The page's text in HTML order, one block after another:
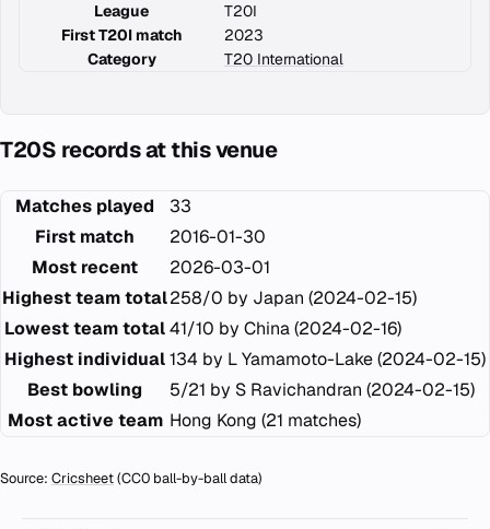
League
T20I
First T20I match
2023
Category
T20 International
T20S records at this venue
Matches played
33
First match
2016-01-30
Most recent
2026-03-01
Highest team total258/0 by Japan (2024-02-15)
Lowest team total41/10 by China (2024-02-16)
Highest individual134 by L Yamamoto-Lake (2024-02-15)
Best bowling
5/21 by S Ravichandran (2024-02-15)
Most active team Hong Kong (21 matches)
Source: Cricsheet(CC0 ball-by-ball data)